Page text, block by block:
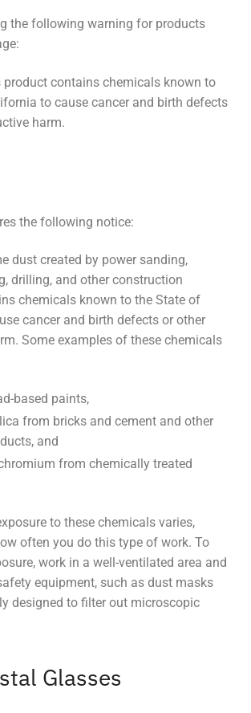
the following warning for products
product contains chemicals known to
to cause cancer and birth defects
harm.
the following notice:
dust created by power sanding,
drilling, and other construction
chemicals known to the State of
cancer and birth defects or other
Some examples of these chemicals
based paints,
from bricks and cement and other
and
from chemically treated
to these chemicals varies,
often you do this type of work. To
work in a well-ventilated area and
equipment, such as dust masks
designed to filter out microscopic
Glasses